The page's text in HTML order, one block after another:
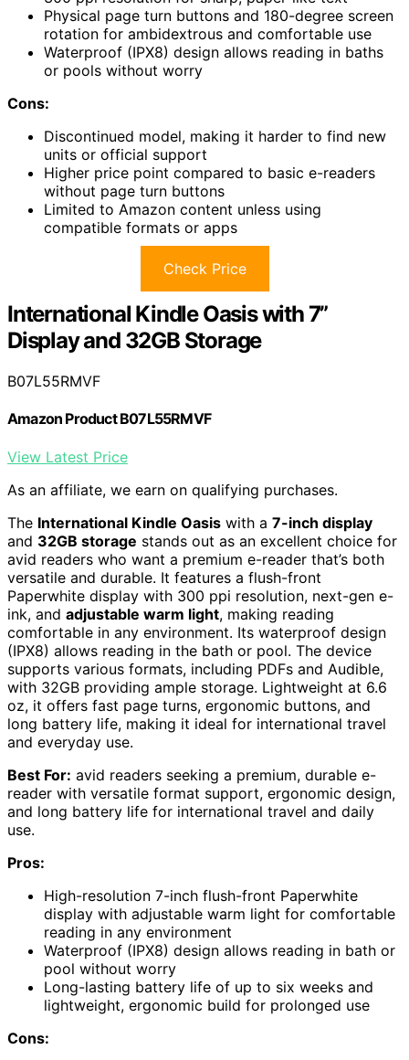
Physical page turn buttons and 180-degree screen
rotation for ambidextrous and comfortable use
Waterproof (IPX8) design allows reading in baths
or pools without worry
Cons:
Discontinued model, making it harder to find new
units or official support
Higher price point compared to basic e-readers
without page turn buttons
Limited to Amazon content unless using
compatible formats or apps
Check Price
International Kindle Oasis with 7”
Display and 32GB Storage
B07L55RMVF
Amazon Product B07L55RMVF
View Latest Price
As an affiliate, we earn on qualifying purchases.
The International Kindle Oasis with a 7-inch display
and 32GB storage stands out as an excellent choice for
avid readers who want a premium e-reader that’s both
versatile and durable. It features a flush-front
Paperwhite display with 300 ppi resolution, next-gen e-
ink, and adjustable warm light, making reading
comfortable in any environment. Its waterproof design
(IPX8) allows reading in the bath or pool. The device
supports various formats, including PDFs and Audible,
with 32GB providing ample storage. Lightweight at 6.6
oz, it offers fast page turns, ergonomic buttons, and
long battery life, making it ideal for international travel
and everyday use.
Best For: avid readers seeking a premium, durable e-
reader with versatile format support, ergonomic design,
and long battery life for international travel and daily
use.
Pros:
High-resolution 7-inch flush-front Paperwhite
display with adjustable warm light for comfortable
reading in any environment
Waterproof (IPX8) design allows reading in bath or
pool without worry
Long-lasting battery life of up to six weeks and
lightweight, ergonomic build for prolonged use
Cons: